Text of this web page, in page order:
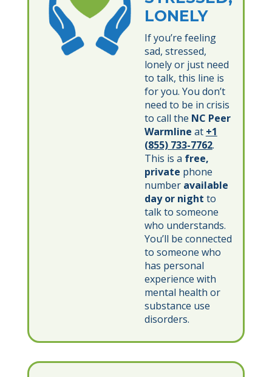
LONELY
If you’re feeling
sad, stressed,
lonely or just need
to talk, this line is
for you. You don’t
need to be in crisis
to call the NC Peer
Warmline at +1
(855) 733-7762.
This is a free,
private phone
number available
day or night to
talk to someone
who understands.
You’ll be connected
to someone who
has personal
experience with
mental health or
substance use
disorders.